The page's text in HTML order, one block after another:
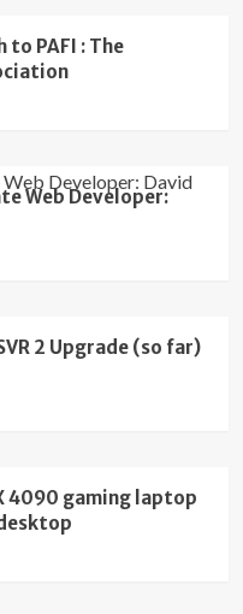
to PAFI : The
Web Developer:
2 Upgrade (so far)
4090 gaming laptop